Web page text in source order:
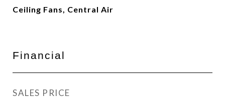
Ceiling Fans, Central Air
Financial
SALES PRICE